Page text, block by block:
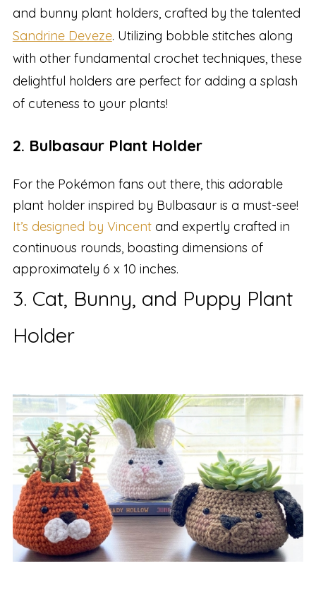
and bunny plant holders, crafted by the talented
Sandrine Deveze. Utilizing bobble stitches along
with other fundamental crochet techniques, these
delightful holders are perfect for adding a splash
of cuteness to your plants!
2. Bulbasaur Plant Holder
For the Pokémon fans out there, this adorable
plant holder inspired by Bulbasaur is a must-see!
It’s designed by Vincentand expertly crafted in
continuous rounds, boasting dimensions of
approximately 6 x 10 inches.
3. Cat, Bunny, and Puppy Plant
Holder